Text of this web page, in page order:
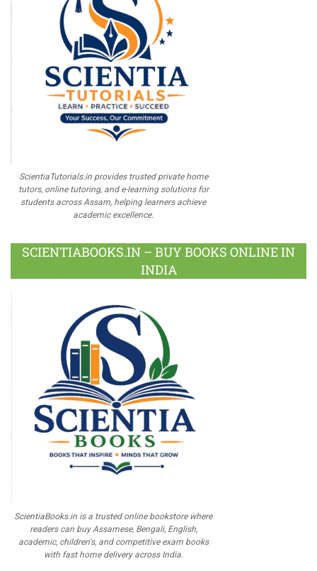
ScientiaTutorials.in provides trusted private home
tutors, online tutoring, and e-learning solutions for
students across Assam, helping learners achieve
academic excellence.
SCIENTIABOOKS.IN – BUY BOOKS ONLINE IN
INDIA
ScientiaBooks.in is a trusted online bookstore where
readers can buy Assamese, Bengali, English,
academic, children's, and competitive exam books
with fast home delivery across India.